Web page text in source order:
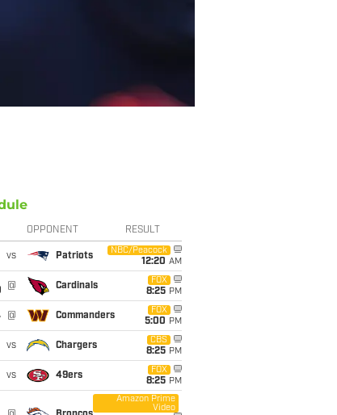
OPPONENT RESULT
vs Patriots
NBC/Peacock
12:20 AM
@ Cardinals
FOX
8:25 PM
@ Commanders
FOX
5:00 PM
vs Chargers
CBS
8:25 PM
vs 49ers
FOX
8:25 PM
Amazon Prime
Video